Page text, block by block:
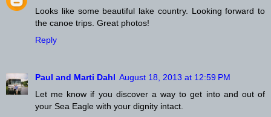
Looks like some beautiful lake country. Looking forward to
the canoe trips. Great photos!
Reply
Paul and Marti Dahl August 18, 2013 at 12:59 PM
Let me know if you discover a way to get into and out of
your Sea Eagle with your dignity intact.